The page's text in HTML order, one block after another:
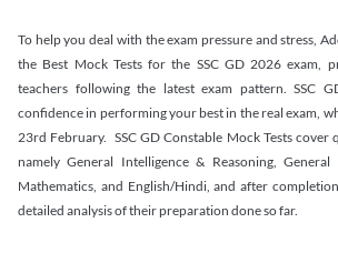
To help you deal with the exam pressure and stress,
the Best Mock Tests for the SSC GD 2026 exam,
teachers following the latest exam pattern. SSC
confidence in performing your best in the real exam,
23rd February. SSC GD Constable Mock Tests cover
namely General Intelligence & Reasoning, General
Mathematics, and English/Hindi, and after
detailed analysis of their preparation done so far.